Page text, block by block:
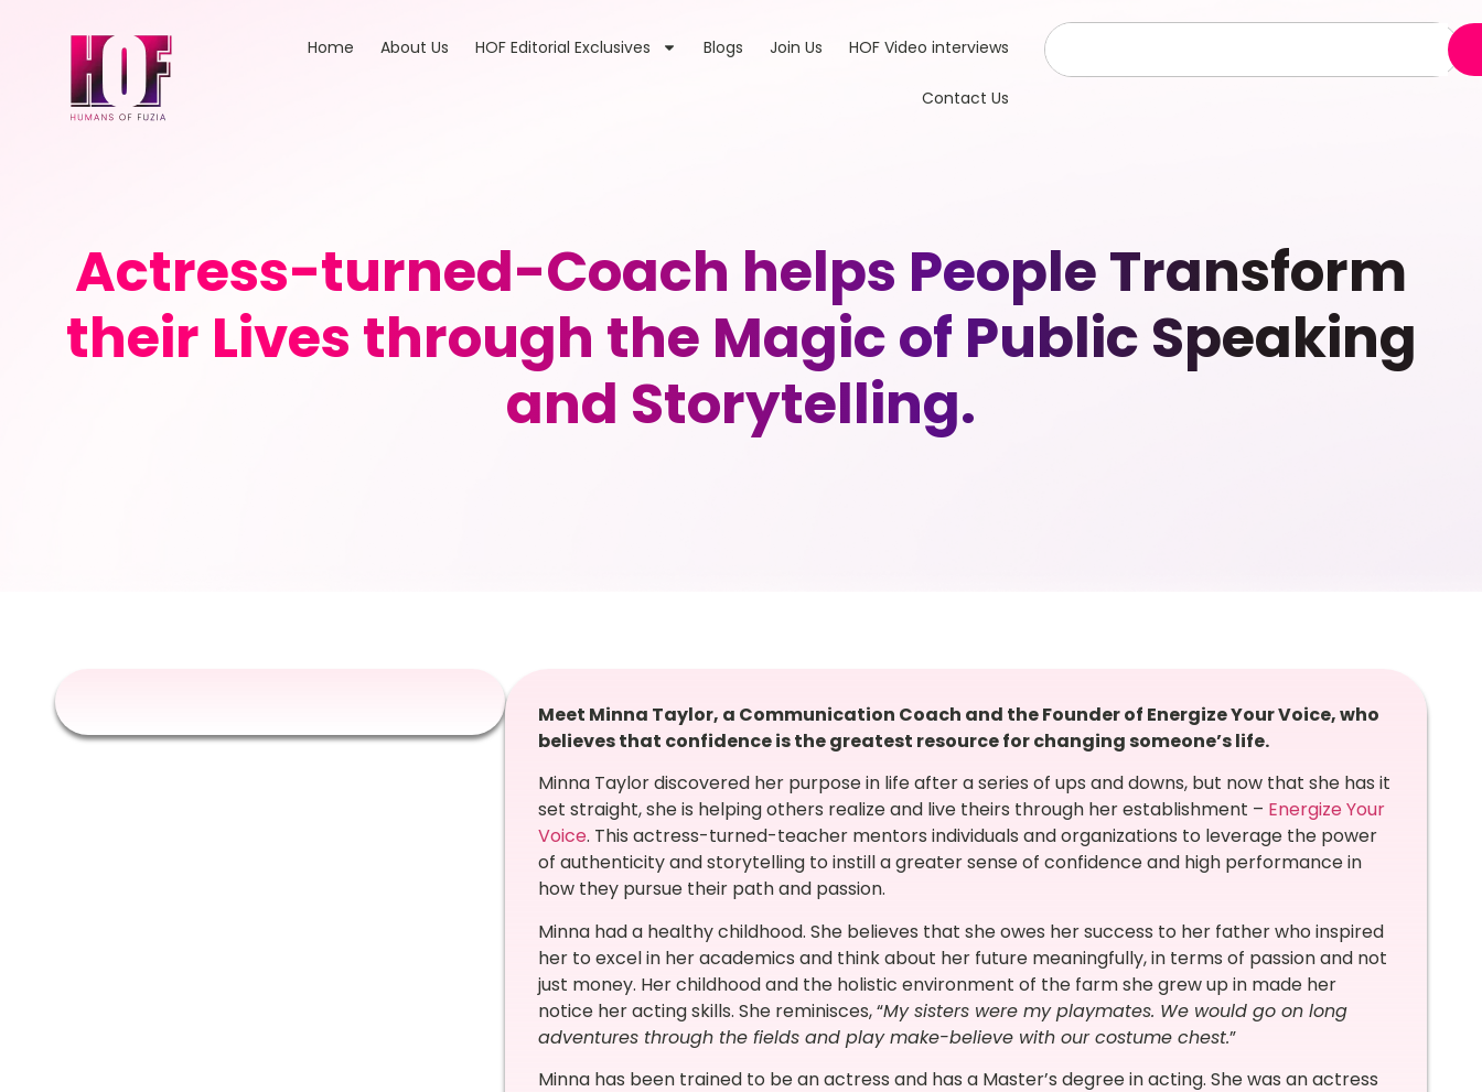
Home About Us HOF Editorial Exclusives Blogs Join Us HOF Video interviews
Contact Us
Actress-turned-Coach helps People Transform
their Lives through the Magic of Public Speaking
and Storytelling.
Meet Minna Taylor, a Communication Coach and the Founder of Energize Your Voice, who
believes that confidence is the greatest resource for changing someone’s life.
Minna Taylor discovered her purpose in life after a series of ups and downs, but now that she has it
set straight, she is helping others realize and live theirs through her establishment – Energize Your
Voice. This actress-turned-teacher mentors individuals and organizations to leverage the power
of authenticity and storytelling to instill a greater sense of confidence and high performance in
how they pursue their path and passion.
Minna had a healthy childhood. She believes that she owes her success to her father who inspired
her to excel in her academics and think about her future meaningfully, in terms of passion and not
just money. Her childhood and the holistic environment of the farm she grew up in made her
notice her acting skills. She reminisces, “My sisters were my playmates. We would go on long
adventures through the fields and play make-believe with our costume chest.”
Minna has been trained to be an actress and has a Master’s degree in acting. She was an actress